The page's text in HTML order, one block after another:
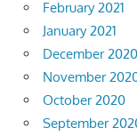
February 2021
January 2021
December 2020
November
October 2020
September